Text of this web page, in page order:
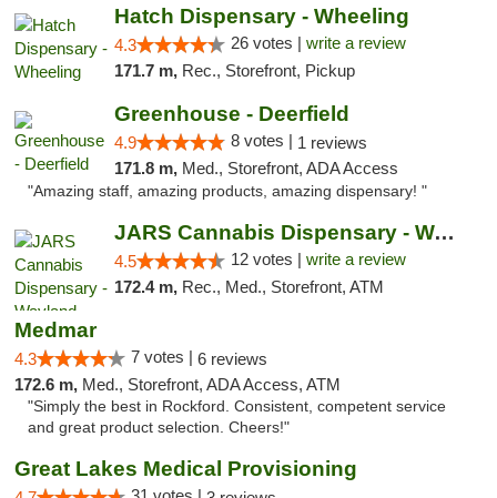
Hatch Dispensary - Wheeling
4.3 26 votes | write a review
171.7 m, Rec., Storefront, Pickup
Greenhouse - Deerfield
4.9 8 votes | 1 reviews
171.8 m, Med., Storefront, ADA Access
"Amazing staff, amazing products, amazing dispensary! "
JARS Cannabis Dispensary - Wayland
4.5 12 votes | write a review
172.4 m, Rec., Med., Storefront, ATM
Medmar
4.3 7 votes | 6 reviews
172.6 m, Med., Storefront, ADA Access, ATM
"Simply the best in Rockford. Consistent, competent service
and great product selection. Cheers!"
Great Lakes Medical Provisioning